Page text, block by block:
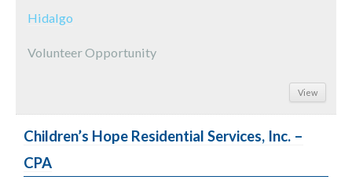
Hidalgo
Volunteer Opportunity
View
Children’s Hope Residential Services, Inc. –
CPA